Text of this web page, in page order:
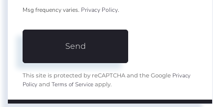
Msg frequency varies. Privacy Policy.
Send
This site is protected by reCAPTCHA and the Google Privacy
Policy and Terms of Service apply.